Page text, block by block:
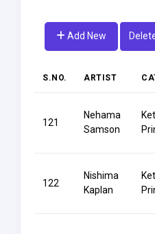
Add New
S.NO. ARTIST
121
Nehama
Samson
122
Nishima
Kaplan